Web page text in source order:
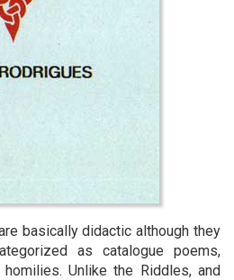
basically didactic although they
as catalogue poems,
Unlike the Riddles, and